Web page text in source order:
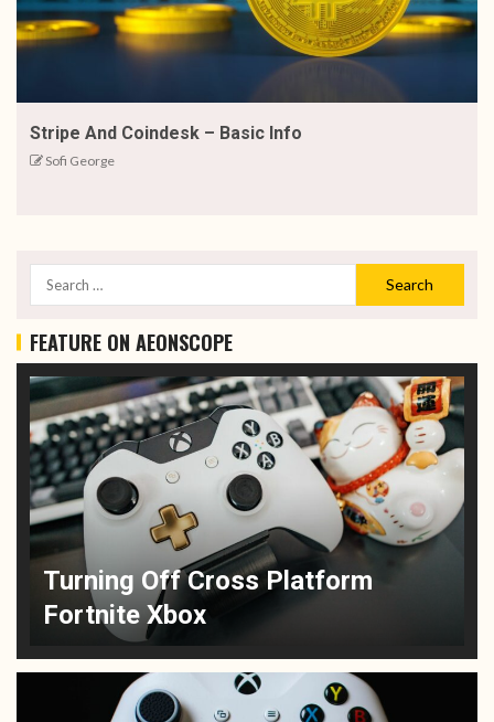
Stripe And Coindesk – Basic Info
Sofi George
FEATURE ON AEONSCOPE
Turning Off Cross Platform
Fortnite Xbox